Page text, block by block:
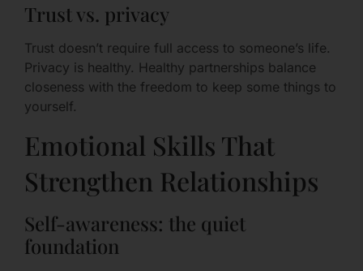
Trust vs. privacy
Trust doesn’t require full access to someone’s life.
Privacy is healthy. Healthy partnerships balance
closeness with the freedom to keep some things to
yourself.
Emotional Skills That
Strengthen Relationships
Self-awareness: the quiet
foundation